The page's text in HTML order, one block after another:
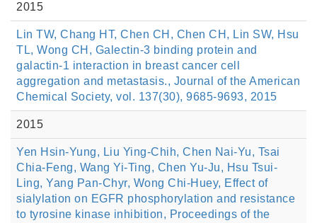
2015
Lin TW, Chang HT, Chen CH, Chen CH, Lin SW, Hsu
TL, Wong CH, Galectin-3 binding protein and
galactin-1 interaction in breast cancer cell
aggregation and metastasis., Journal of the American
Chemical Society, vol. 137(30), 9685-9693, 2015
2015
Yen Hsin-Yung, Liu Ying-Chih, Chen Nai-Yu, Tsai
Chia-Feng, Wang Yi-Ting, Chen Yu-Ju, Hsu Tsui-
Ling, Yang Pan-Chyr, Wong Chi-Huey, Effect of
sialylation on EGFR phosphorylation and resistance
to tyrosine kinase inhibition, Proceedings of the